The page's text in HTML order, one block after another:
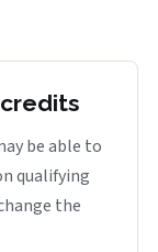
be able to
qualifying
the